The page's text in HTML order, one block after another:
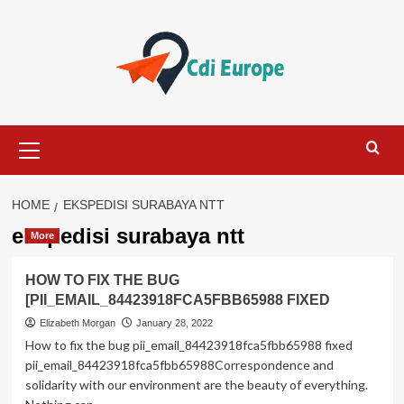
Menu
HOME EKSPEDISI SURABAYA NTT
ekspedisi surabaya ntt
More
HOW TO FIX THE BUG
[PII_EMAIL_84423918FCA5FBB65988 FIXED
Elizabeth Morgan January 28, 2022
How to fix the bug pii_email_84423918fca5fbb65988 fixed
pii_email_84423918fca5fbb65988Correspondence and
solidarity with our environment are the beauty of everything.